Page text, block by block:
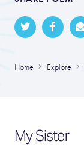
Home Explore
My Sister